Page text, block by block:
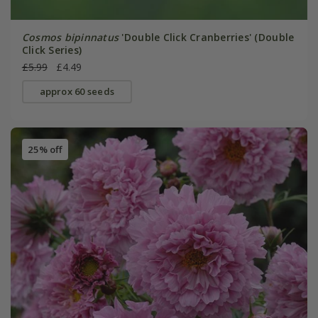
Cosmos bipinnatus'Double Click Cranberries' (Double
Click Series)
£5.99
£4.49
approx 60 seeds
25% off